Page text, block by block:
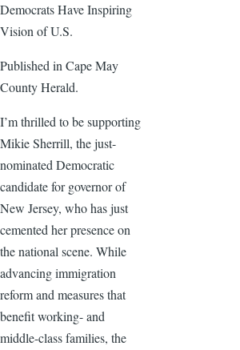
Democrats Have Inspiring
Vision of U.S.
Published in Cape May
County Herald.
I’m thrilled to be supporting
Mikie Sherrill, the just-
nominated Democratic
candidate for governor of
New Jersey, who has just
cemented her presence on
the national scene. While
advancing immigration
reform and measures that
benefit working- and
middle-class families, the